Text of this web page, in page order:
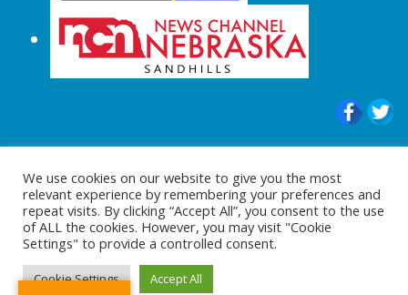
© 2015-2024 |All Rights Reserved to
ShopperChecked.com
We use cookies on our website to give you the most
relevant experience by remembering your preferences and
repeat visits. By clicking “Accept All”, you consent to the use
of ALL the cookies. However, you may visit "Cookie
Settings" to provide a controlled consent.
Cookie Settings Accept All